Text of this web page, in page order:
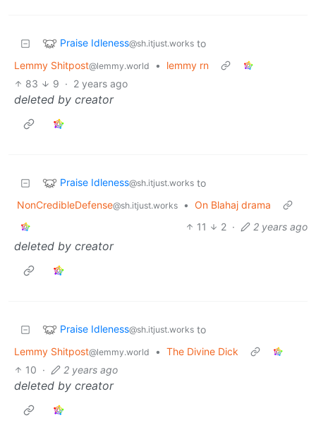
Praise Idleness@sh.itjust.works to
Lemmy Shitpost@lemmy.world •
lemmy rn
83
9 · 2 years ago
deleted by creator
Praise Idleness@sh.itjust.works to
NonCredibleDefense@sh.itjust.works • On Blahaj drama
11
2 · 2 years ago
deleted by creator
Praise Idleness@sh.itjust.works to
Lemmy Shitpost@lemmy.world • The Divine Dick
10 · 2 years ago
deleted by creator